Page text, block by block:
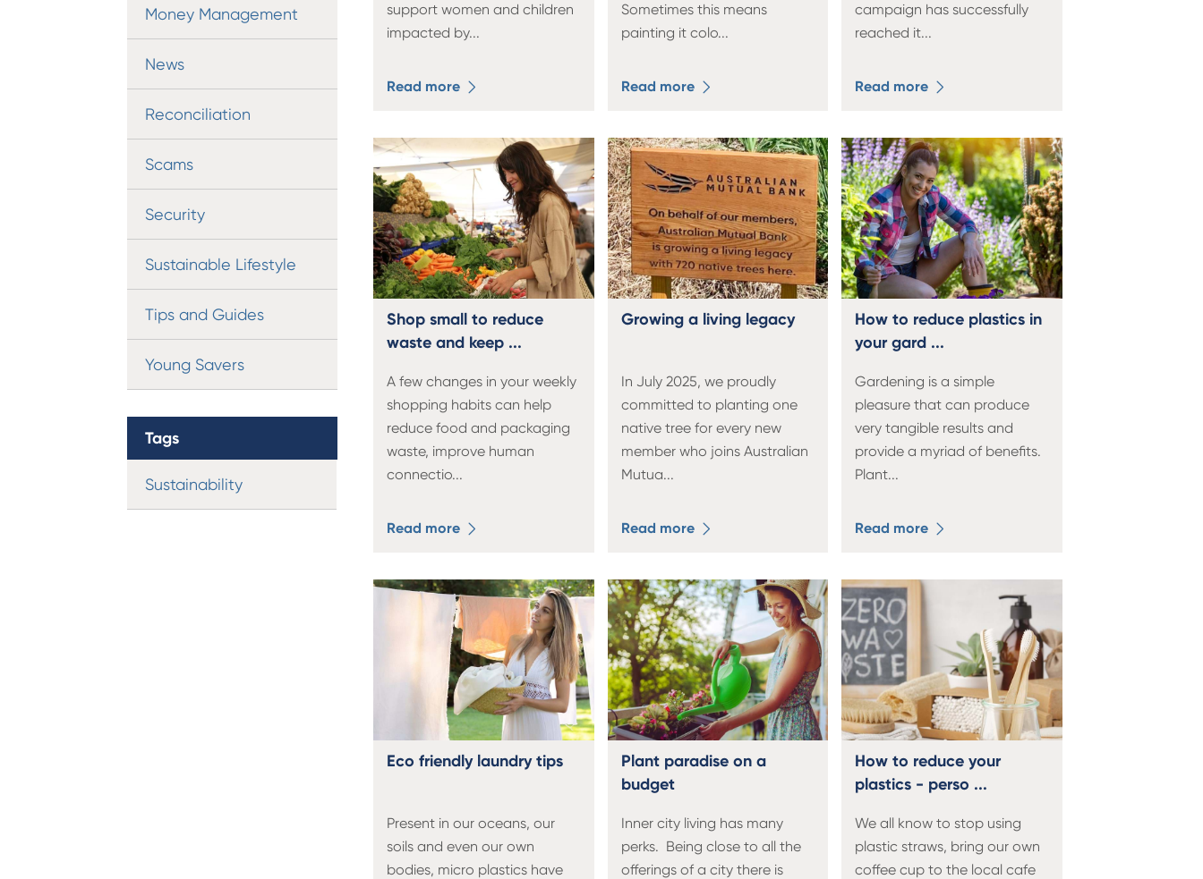
Money Management
News
Reconciliation
Scams
Security
Sustainable Lifestyle
Tips and Guides
Young Savers
Tags
Sustainability
support women and children
impacted by...
Read more
Sometimes this means
painting it colo...
Read more
campaign has successfully
reached it...
Read more
Shop small to reduce
waste and keep ...
A few changes in your weekly
shopping habits can help
reduce food and packaging
waste, improve human
connectio...
Read more
Growing a living legacy
In July 2025, we proudly
committed to planting one
native tree for every new
member who joins Australian
Mutua...
Read more
How to reduce plastics in
your gard ...
Gardening is a simple
pleasure that can produce
very tangible results and
provide a myriad of benefits.
Plant...
Read more
Eco friendly laundry tips
Present in our oceans, our
soils and even our own
bodies, micro plastics have
Plant paradise on a
budget
Inner city living has many
perks. Being close to all the
offerings of a city there is
How to reduce your
plastics - perso ...
We all know to stop using
plastic straws, bring our own
coffee cup to the local cafe